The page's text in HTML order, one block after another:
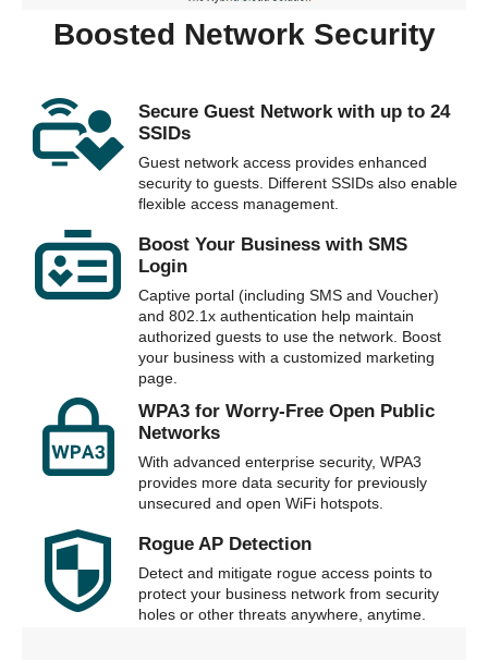
Boosted Network Security
Secure Guest Network with up to 24
SSIDs
Guest network access provides enhanced
security to guests. Different SSIDs also enable
flexible access management.
Boost Your Business with SMS
Login
Captive portal (including SMS and Voucher)
and 802.1x authentication help maintain
authorized guests to use the network. Boost
your business with a customized marketing
page.
WPA3 for Worry-Free Open Public
Networks
With advanced enterprise security, WPA3
provides more data security for previously
unsecured and open WiFi hotspots.
Rogue AP Detection
Detect and mitigate rogue access points to
protect your business network from security
holes or other threats anywhere, anytime.